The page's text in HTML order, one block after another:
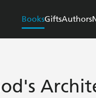
BooksGiftsAuthors